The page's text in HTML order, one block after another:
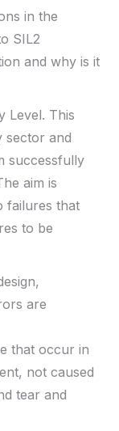
in the
SIL2
and why is it
Level. This
sector and
successfully
aim is
failures that
to be
are
that occur in
not caused
tear and